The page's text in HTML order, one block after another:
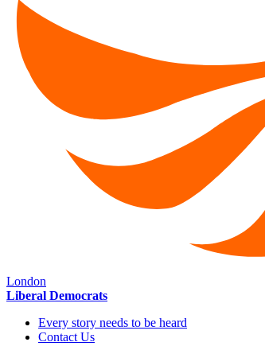
London
Liberal Democrats
Every story needs to be heard
Contact Us